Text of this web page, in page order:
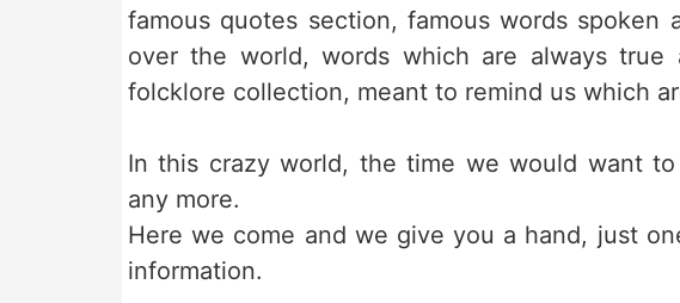
famous quotes section, famous words
over the world, words which are always
folcklore collection, meant to remind us which
In this crazy world, the time we would want
any more.
Here we come and we give you a hand, just
information.